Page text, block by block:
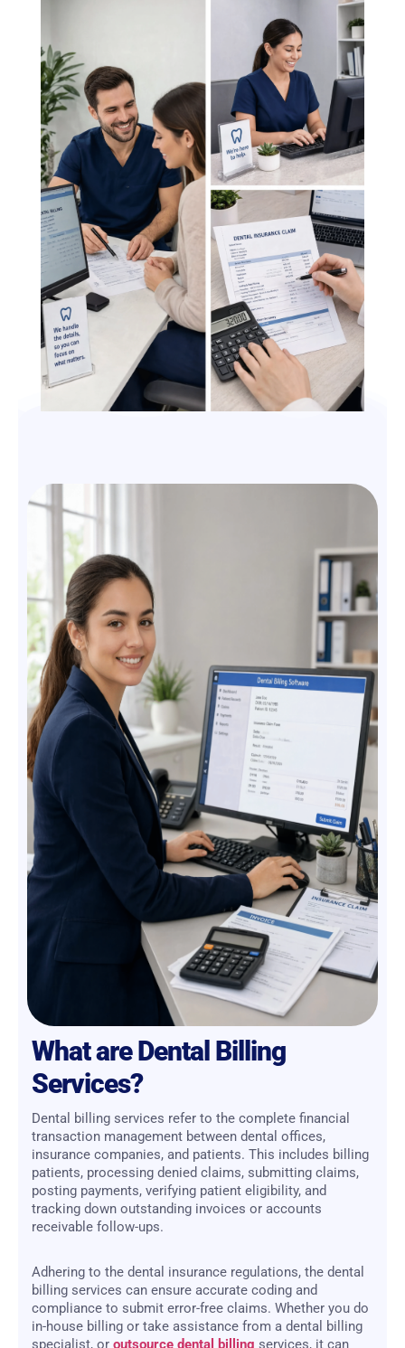
What are Dental Billing
Services?
Dental billing services refer to the complete financial
transaction management between dental offices,
insurance companies, and patients. This includes billing
patients, processing denied claims, submitting claims,
posting payments, verifying patient eligibility, and
tracking down outstanding invoices or accounts
receivable follow-ups.
Adhering to the dental insurance regulations, the dental
billing services can ensure accurate coding and
compliance to submit error-free claims. Whether you do
in-house billing or take assistance from a dental billing